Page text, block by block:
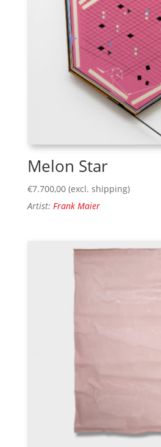
Melon Star
€7.700,00 (excl. shipping)
Artist: Frank Maier